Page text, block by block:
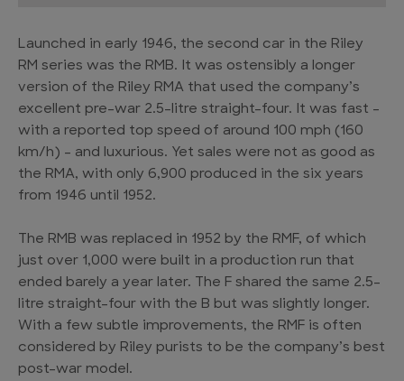
Launched in early 1946, the second car in the Riley
RM series was the RMB. It was ostensibly a longer
version of the Riley RMA that used the company’s
excellent pre-war 2.5-litre straight-four. It was fast –
with a reported top speed of around 100 mph (160
km/h) – and luxurious. Yet sales were not as good as
the RMA, with only 6,900 produced in the six years
from 1946 until 1952.
The RMB was replaced in 1952 by the RMF, of which
just over 1,000 were built in a production run that
ended barely a year later. The F shared the same 2.5-
litre straight-four with the B but was slightly longer.
With a few subtle improvements, the RMF is often
considered by Riley purists to be the company’s best
post-war model.